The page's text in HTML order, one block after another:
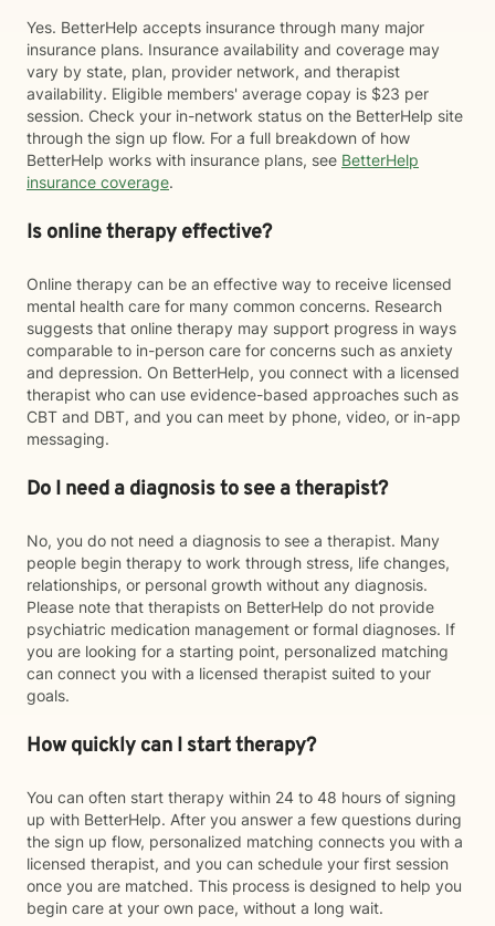
Yes. BetterHelp accepts insurance through many major
insurance plans. Insurance availability and coverage may
vary by state, plan, provider network, and therapist
availability. Eligible members' average copay is $23 per
session. Check your in-network status on the BetterHelp site
through the sign up flow. For a full breakdown of how
BetterHelp works with insurance plans, see BetterHelp
insurance coverage.
Is online therapy effective?
Online therapy can be an effective way to receive licensed
mental health care for many common concerns. Research
suggests that online therapy may support progress in ways
comparable to in-person care for concerns such as anxiety
and depression. On BetterHelp, you connect with a licensed
therapist who can use evidence-based approaches such as
CBT and DBT, and you can meet by phone, video, or in-app
messaging.
Do I need a diagnosis to see a therapist?
No, you do not need a diagnosis to see a therapist. Many
people begin therapy to work through stress, life changes,
relationships, or personal growth without any diagnosis.
Please note that therapists on BetterHelp do not provide
psychiatric medication management or formal diagnoses. If
you are looking for a starting point, personalized matching
can connect you with a licensed therapist suited to your
goals.
How quickly can I start therapy?
You can often start therapy within 24 to 48 hours of signing
up with BetterHelp. After you answer a few questions during
the sign up flow, personalized matching connects you with a
licensed therapist, and you can schedule your first session
once you are matched. This process is designed to help you
begin care at your own pace, without a long wait.